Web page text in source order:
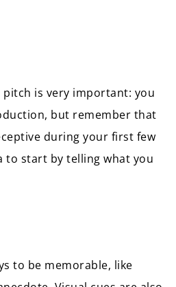
is very important: you
but remember that
during your first few
to start by telling what you
to be memorable, like